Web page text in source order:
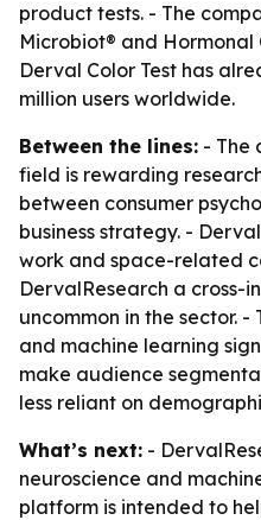
product tests. - The
Microbiot® and Hormonal
Derval Color Test has
million users worldwide.
Between the lines: - The
field is rewarding
between consumer
business strategy. -
work and space-related
DervalResearch a cross-
uncommon in the sector. -
and machine learning
make audience
less reliant on
What’s next: -
neuroscience and
platform is intended to